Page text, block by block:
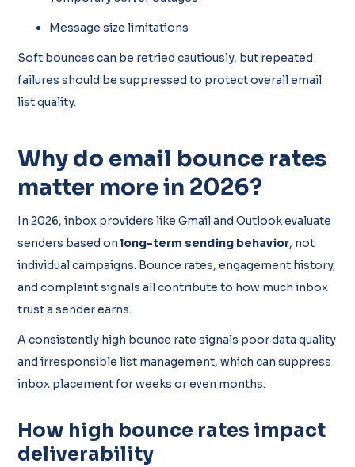
Message size limitations
Soft bounces can be retried cautiously, but repeated
failures should be suppressed to protect overall email
list quality.
Why do email bounce rates
matter more in 2026?
In 2026, inbox providers like Gmail and Outlook evaluate
senders based onlong-term sending behavior, not
individual campaigns. Bounce rates, engagement history,
and complaint signals all contribute to how much inbox
trust a sender earns.
A consistently high bounce rate signals poor data quality
and irresponsible list management, which can suppress
inbox placement for weeks or even months.
How high bounce rates impact
deliverability